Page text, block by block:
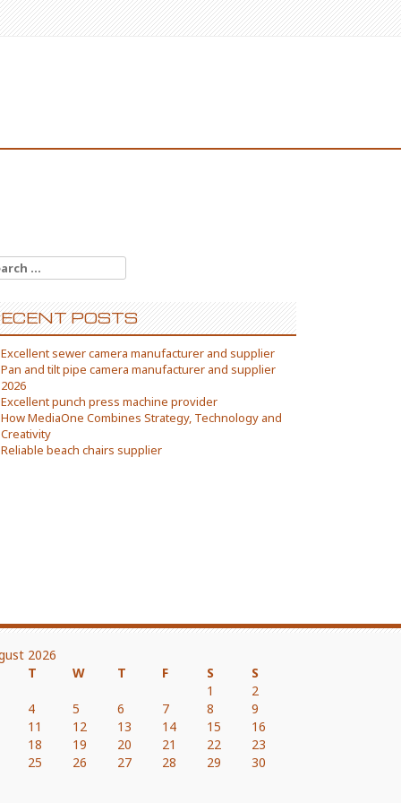
POSTS
Excellent sewer camera manufacturer and supplier
Pan and tilt pipe camera manufacturer and supplier
2026
Excellent punch press machine provider
How MediaOne Combines Strategy, Technology and
Creativity
Reliable beach chairs supplier
2026
T
W T F S
S
1
2
4
5 6 7 8
9
11
12 13 14 15
16
18
19 20 21 22
23
25
26 27 28 29 30